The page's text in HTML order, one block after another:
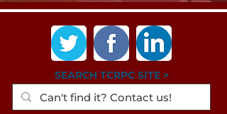
SEARCH TCRPC SITE >